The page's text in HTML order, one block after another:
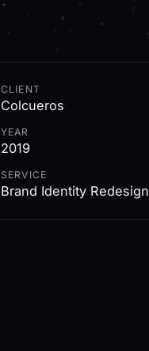
CLIENT
Colcueros
YEAR
2019
SERVICE
Brand Identity Redesign